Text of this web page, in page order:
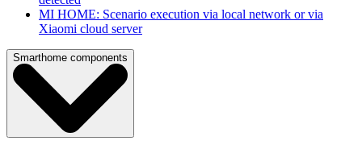
MI HOME: Scenario execution via local network or via
Xiaomi cloud server
Smarthome components